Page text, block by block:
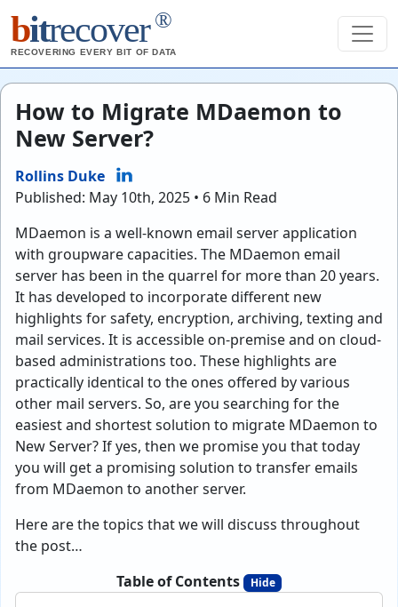
bitrecover ®
RECOVERING EVERY BIT OF DATA
How to Migrate MDaemon to
New Server?
Rollins Duke
Published: May 10th, 2025 • 6 Min Read
MDaemon is a well-known email server application
with groupware capacities. The MDaemon email
server has been in the quarrel for more than 20 years.
It has developed to incorporate different new
highlights for safety, encryption, archiving, texting and
mail services. It is accessible on-premise and on cloud-
based administrations too. These highlights are
practically identical to the ones offered by various
other mail servers. So, are you searching for the
easiest and shortest solution to migrate MDaemon to
New Server? If yes, then we promise you that today
you will get a promising solution to transfer emails
from MDaemon to another server.
Here are the topics that we will discuss throughout
the post…
Table of Contents
Hide